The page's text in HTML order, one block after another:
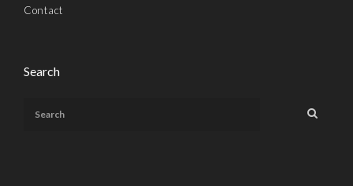
Contact
Search